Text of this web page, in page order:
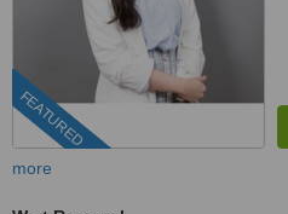
FEATURED
more